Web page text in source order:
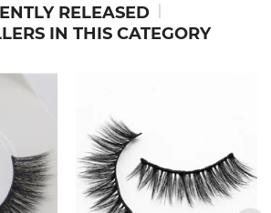
RELEASED
IN THIS CATEGORY